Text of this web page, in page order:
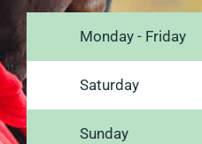
Monday - Friday
Saturday
Sunday